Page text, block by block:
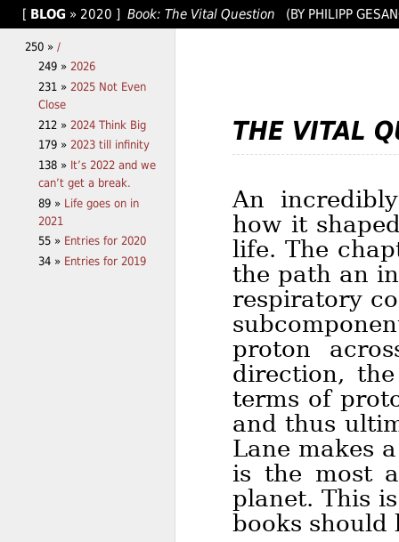
[ BLOG » 2020 ] Book: The Vital Question (BY PHILIPP
250 » /
249 » 2026
231 » 2025 Not Even
Close
212 » 2024 Think Big
179 » 2023 till infinity
138 » It’s 2022 and we
can’t get a break.
89 » Life goes on in
2021
55 » Entries for 2020
34 » Entries for 2019
THE VITAL
An
how it
life. The
the path an
respiratory
proton
direction,
terms of
and thus
Lane makes
is the most
planet. This
books should